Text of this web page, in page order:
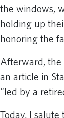
the windows,
holding up
honoring the
Afterward, the
an article in
“led by a
Today, I